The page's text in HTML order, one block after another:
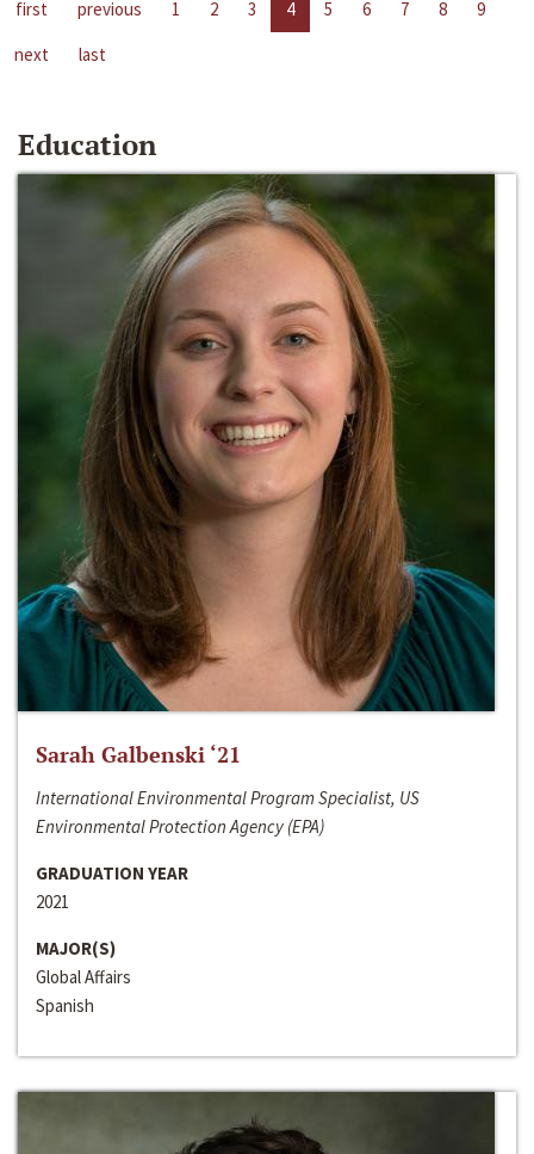
first previous 1 2 3 4 5 6 7 8
9
next
last
Education
Sarah Galbenski ‘21
International Environmental Program Specialist, US
Environmental Protection Agency (EPA)
GRADUATION YEAR
2021
MAJOR(S)
Global Affairs
Spanish